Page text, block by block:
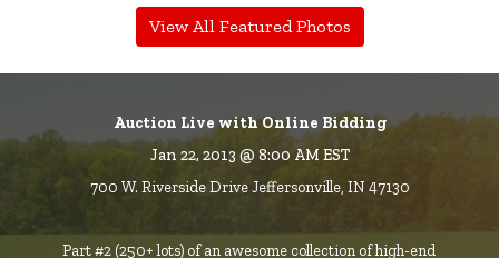
View All Featured Photos
Auction Live with Online Bidding
Jan 22, 2013 @ 8:00 AM EST
700 W. Riverside Drive Jeffersonville, IN 47130
Part #2 (250+ lots) of an awesome collection of high-end